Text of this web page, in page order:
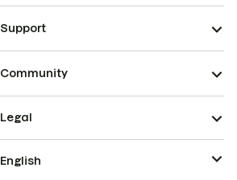
Support
Community
Legal
English